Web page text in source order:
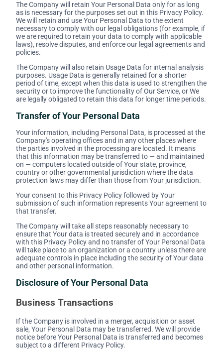
The Company will retain Your Personal Data only for as long
as is necessary for the purposes set out in this Privacy Policy.
We will retain and use Your Personal Data to the extent
necessary to comply with our legal obligations (for example, if
we are required to retain your data to comply with applicable
laws), resolve disputes, and enforce our legal agreements and
policies.
The Company will also retain Usage Data for internal analysis
purposes. Usage Data is generally retained for a shorter
period of time, except when this data is used to strengthen the
security or to improve the functionality of Our Service, or We
are legally obligated to retain this data for longer time periods.
Transfer of Your Personal Data
Your information, including Personal Data, is processed at the
Company's operating offices and in any other places where
the parties involved in the processing are located. It means
that this information may be transferred to — and maintained
on — computers located outside of Your state, province,
country or other governmental jurisdiction where the data
protection laws may differ than those from Your jurisdiction.
Your consent to this Privacy Policy followed by Your
submission of such information represents Your agreement to
that transfer.
The Company will take all steps reasonably necessary to
ensure that Your data is treated securely and in accordance
with this Privacy Policy and no transfer of Your Personal Data
will take place to an organization or a country unless there are
adequate controls in place including the security of Your data
and other personal information.
Disclosure of Your Personal Data
Business Transactions
If the Company is involved in a merger, acquisition or asset
sale, Your Personal Data may be transferred. We will provide
notice before Your Personal Data is transferred and becomes
subject to a different Privacy Policy.